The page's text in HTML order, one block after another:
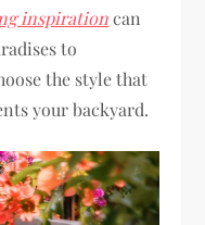
inspirationcan
to
the style that
your backyard.